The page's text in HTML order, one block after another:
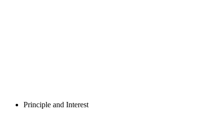
Principle and Interest